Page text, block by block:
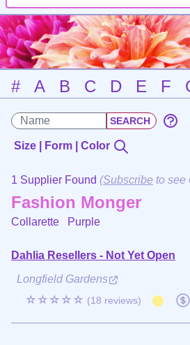
# A B C D E F
Size | Form | Color
1 Supplier Found (Subscribe to see
Fashion Monger
Collarette Purple
Dahlia Resellers - Not Yet Open
Longfield Gardens
☆☆☆☆☆ (18 reviews)